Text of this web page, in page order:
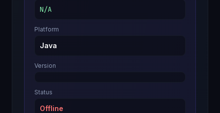
N/A
Platform
Java
Version
Status
Offline